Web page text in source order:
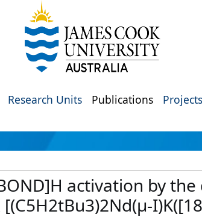
Research Units Publications Projects
activation by